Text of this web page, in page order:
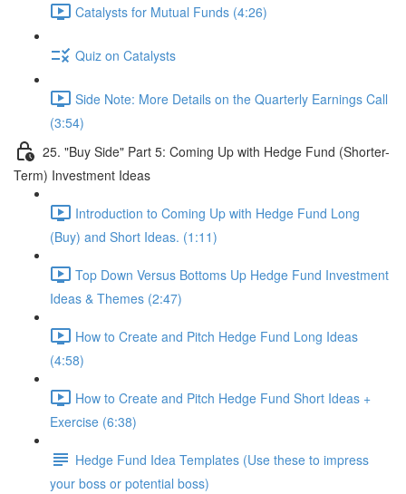
Catalysts for Mutual Funds (4:26)
Quiz on Catalysts
Side Note: More Details on the Quarterly Earnings Call
(3:54)
25. "Buy Side" Part 5: Coming Up with Hedge Fund (Shorter-
Term) Investment Ideas
Introduction to Coming Up with Hedge Fund Long
(Buy) and Short Ideas. (1:11)
Top Down Versus Bottoms Up Hedge Fund Investment
Ideas & Themes (2:47)
How to Create and Pitch Hedge Fund Long Ideas
(4:58)
How to Create and Pitch Hedge Fund Short Ideas +
Exercise (6:38)
Hedge Fund Idea Templates (Use these to impress
your boss or potential boss)